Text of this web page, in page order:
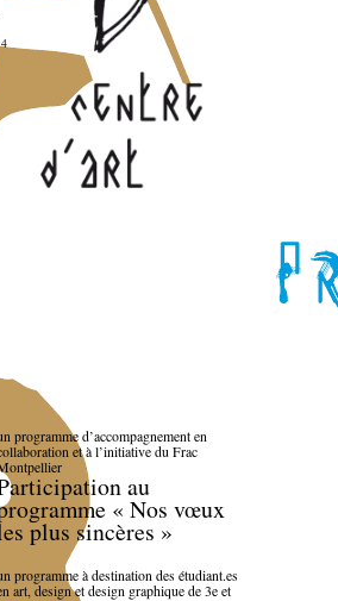
programme d’accompagnement en
et à l’initiative du Frac
au
« Nos vœux
plus sincères »
programme à destination des étudiant.es
art, design et design graphique de 3e et